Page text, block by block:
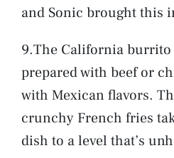
and Sonic brought this
9.The California
prepared with beef or
with Mexican flavors.
crunchy French fries
dish to a level that’s